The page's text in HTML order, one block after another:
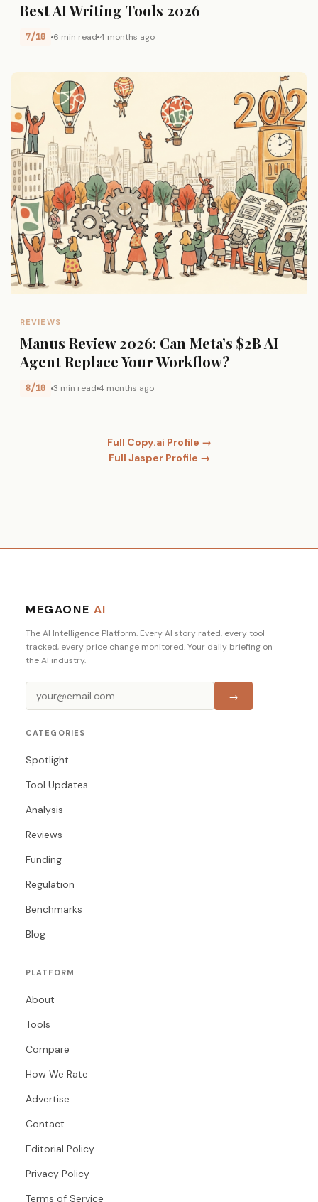
Best AI Writing Tools 2026
7/10 6 min read 4 months ago
REVIEWS
Manus Review 2026: Can Meta’s $2B AI
Agent Replace Your Workflow?
8/10 3 min read 4 months ago
Full Copy.ai Profile →
Full Jasper Profile →
MEGAONE AI
The AI Intelligence Platform. Every AI story rated, every tool
tracked, every price change monitored. Your daily briefing on
the AI industry.
→
CATEGORIES
Spotlight
Tool Updates
Analysis
Reviews
Funding
Regulation
Benchmarks
Blog
PLATFORM
About
Tools
Compare
How We Rate
Advertise
Contact
Editorial Policy
Privacy Policy
Terms of Service